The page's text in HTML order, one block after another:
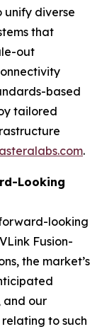
unify diverse
that
out
based
tailored
.
Looking
looking
Fusion-
the market’s
and our
to such